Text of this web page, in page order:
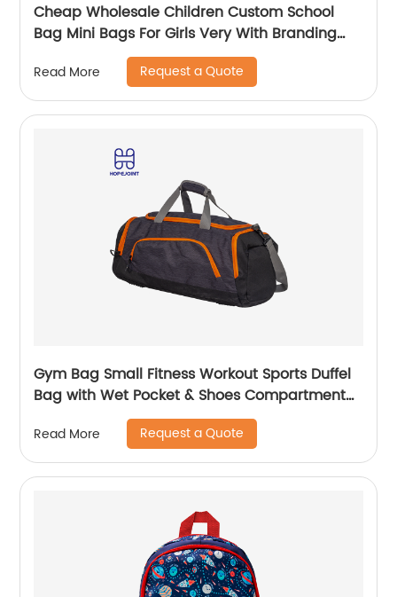
Cheap Wholesale Children Custom School
Bag Mini Bags For Girls Very With Branding
Kids Backpacks And Boys Book Backpack
Read More Request a Quote
Gym Bag Small Fitness Workout Sports Duffel
Bag with Wet Pocket & Shoes Compartment
Water Resistant Weekend Duffel Bag
Read More Request a Quote